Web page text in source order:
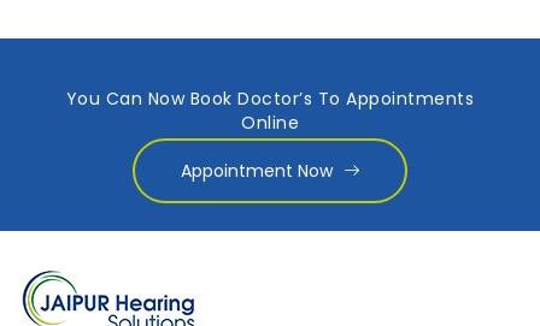
You Can Now Book Doctor’s To Appointments
Online
Appointment Now